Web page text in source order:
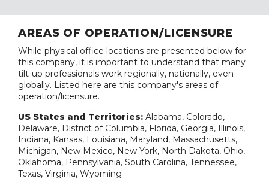
AREAS OF OPERATION/LICENSURE
While physical office locations are presented below for
this company, it is important to understand that many
tilt-up professionals work regionally, nationally, even
globally. Listed here are this company's areas of
operation/licensure.
US States and Territories: Alabama, Colorado,
Delaware, District of Columbia, Florida, Georgia, Illinois,
Indiana, Kansas, Louisiana, Maryland, Massachusetts,
Michigan, New Mexico, New York, North Dakota, Ohio,
Oklahoma, Pennsylvania, South Carolina, Tennessee,
Texas, Virginia, Wyoming